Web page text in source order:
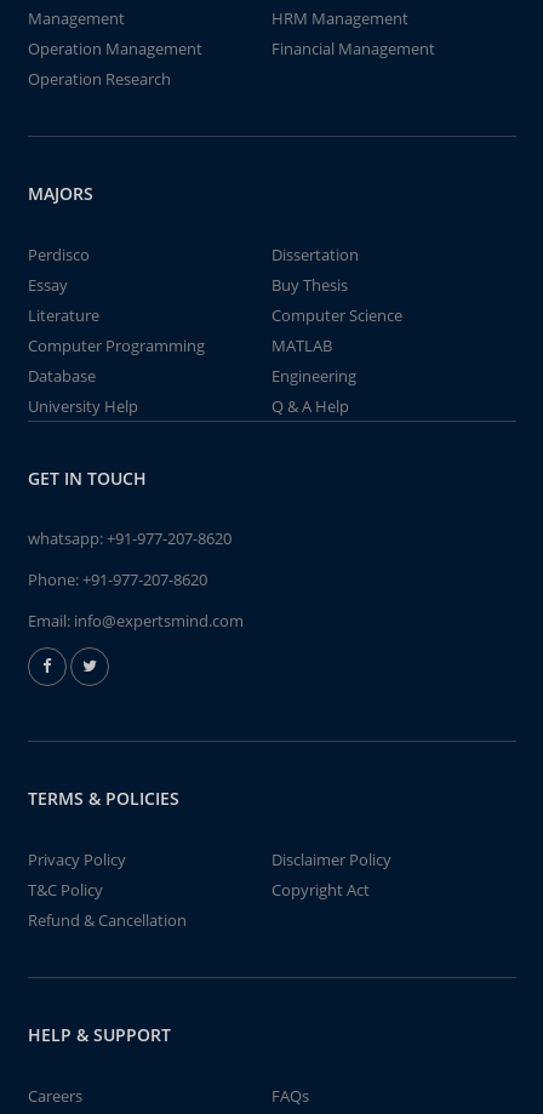
Management
HRM Management
Operation Management
Financial Management
Operation Research
MAJORS
Perdisco
Dissertation
Essay
Buy Thesis
Literature
Computer Science
Computer Programming
MATLAB
Database
Engineering
University Help
Q & A Help
GET IN TOUCH
whatsapp:+91-977-207-8620
Phone:+91-977-207-8620
Email: info@expertsmind.com
TERMS & POLICIES
Privacy Policy
Disclaimer Policy
T&C Policy
Copyright Act
Refund & Cancellation
HELP & SUPPORT
Careers FAQs